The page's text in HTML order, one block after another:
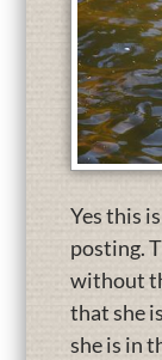
Yes this
posting.
without
that she
she is in